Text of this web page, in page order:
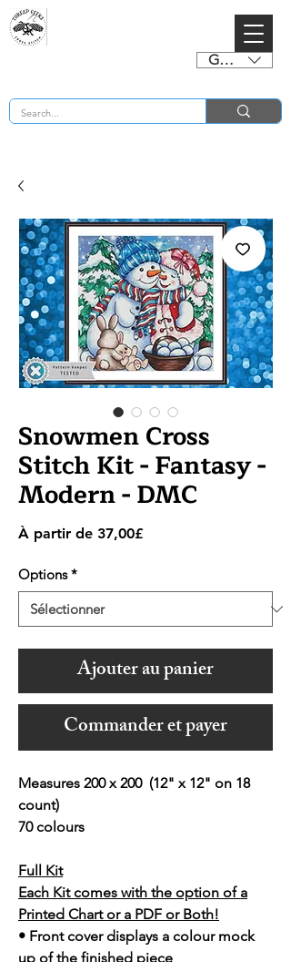
GBP (£)
Snowmen Cross
Stitch Kit - Fantasy -
Modern - DMC
À partir de 37,00£Prix
Options *
Ajouter au panier
Commander et payer
Measures 200 x 200 (12" x 12" on 18
count)
70 colours
Full Kit
Each Kit comes with the option of a
Printed Chart or a PDF or Both!
• Front cover displays a colour mock
up of the finished piece